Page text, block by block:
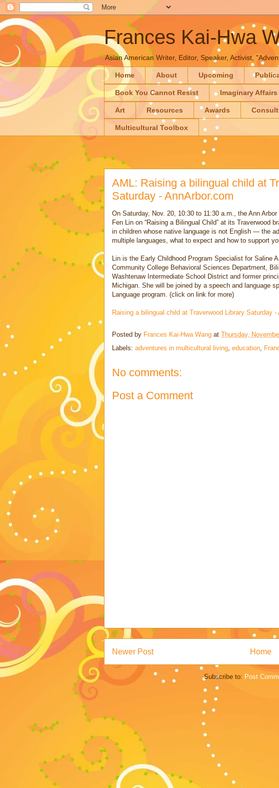
Frances Kai-Hwa
Asian American Writer, Editor, Speaker, Activist,
Home About Upcoming
Book You Cannot Resist Imaginary Affairs
Art Resources Awards
Multicultural Toolbox
AML: Raising a bilingual child at
Saturday - AnnArbor.com
On Saturday, Nov. 20, 10:30 to 11:30 a.m., the Ann
Fen Lin on “Raising a Bilingual Child” at its Traverwood
in children whose native language is not English — the
multiple languages, what to expect and how to support
Lin is the Early Childhood Program Specialist for Saline
Community College Behavioral Sciences Department,
Washtenaw Intermediate School District and former
Michigan. She will be joined by a speech and language
Language program. (click on link for more)
Raising a bilingual child at Traverwood Library Saturday -
Posted by Frances Kai-Hwa Wang at Thursday,
Labels: adventures in multicultural living, education,
No comments:
Post a Comment
Newer Post Home
Subscribe to: Post